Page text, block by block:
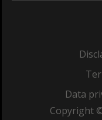
Data
Copyright